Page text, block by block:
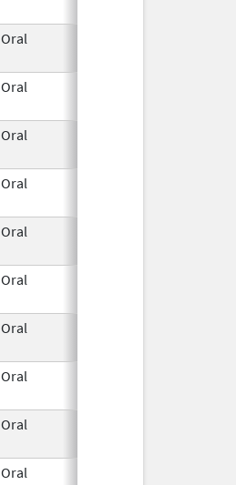
Oral
Oral
Oral
Oral
Oral
Oral
Oral
Oral
Oral
Oral